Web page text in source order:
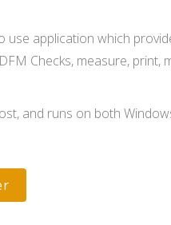
use application which
Checks, measure, print,
and runs on both